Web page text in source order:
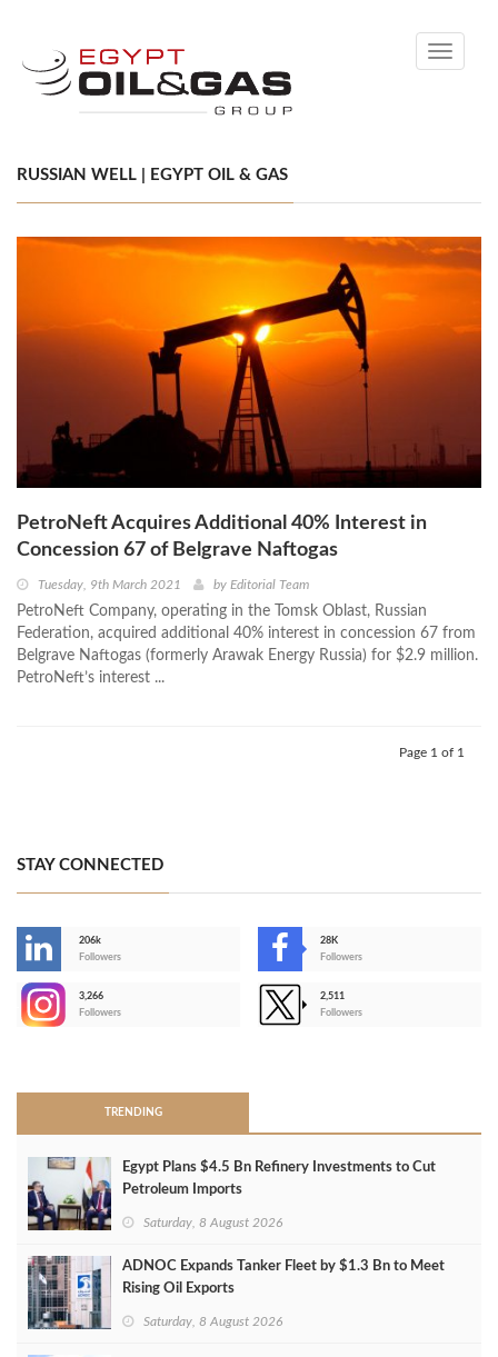
Toggle
RUSSIAN WELL | EGYPT OIL & GAS
PetroNeft Acquires Additional 40% Interest in
Concession 67 of Belgrave Naftogas
Tuesday, 9th March 2021 by Editorial Team
PetroNeft Company, operating in the Tomsk Oblast, Russian
Federation, acquired additional 40% interest in concession 67 from
Belgrave Naftogas (formerly Arawak Energy Russia) for $2.9 million.
PetroNeft’s interest ...
Page 1 of 1
STAY CONNECTED
206k
Followers
28K
Followers
3,266
Followers
2,511
Followers
TRENDING
Egypt Plans $4.5 Bn Refinery Investments to Cut
Petroleum Imports
Saturday, 8 August 2026
ADNOC Expands Tanker Fleet by $1.3 Bn to Meet
Rising Oil Exports
Saturday, 8 August 2026